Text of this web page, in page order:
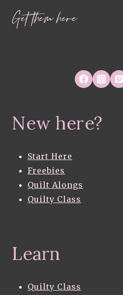
Get them here
New here?
Start Here
Freebies
Quilt Alongs
Quilty Class
Learn
Quilty Class